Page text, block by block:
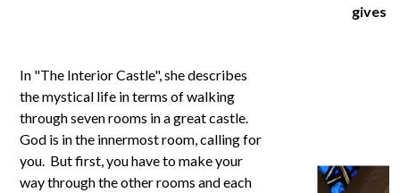
gives
In "The Interior Castle", she describes
the mystical life in terms of walking
through seven rooms in a great castle.
God is in the innermost room, calling for
you. But first, you have to make your
way through the other rooms and each